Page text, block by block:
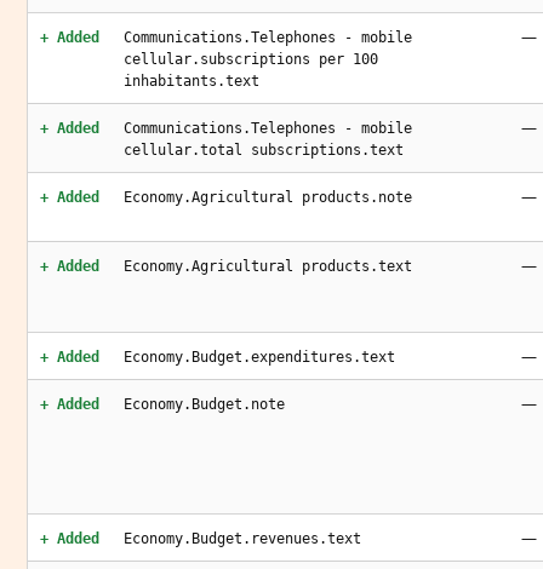
+ Added
Communications.Telephones - mobile
cellular.subscriptions per 100
inhabitants.text
—
+ Added
Communications.Telephones - mobile
cellular.total subscriptions.text
—
+ Added Economy.Agricultural products.note —
+ Added Economy.Agricultural products.text —
+ Added Economy.Budget.expenditures.text —
+ Added Economy.Budget.note —
+ Added Economy.Budget.revenues.text —